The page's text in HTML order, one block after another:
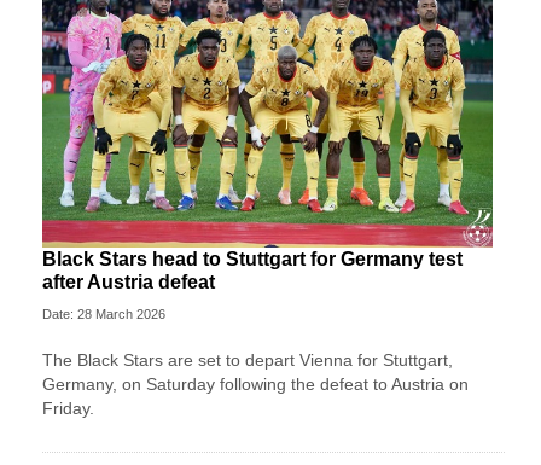
Black Stars head to Stuttgart for Germany test
after Austria defeat
Date: 28 March 2026
The Black Stars are set to depart Vienna for Stuttgart,
Germany, on Saturday following the defeat to Austria on
Friday.